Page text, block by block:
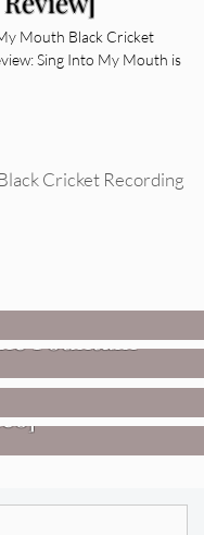
Mouth Black Cricket
Sing Into My Mouth is
Cricket Recording
Fountain”
(Vol. 2
[Album